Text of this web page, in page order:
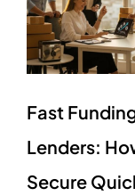
Fast
Lenders:
Secure